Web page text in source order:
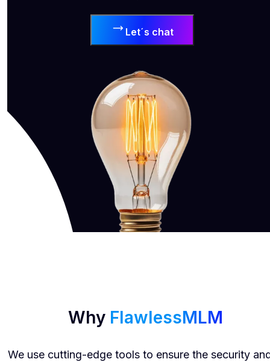
Let´s chat
Why FlawlessMLM
We use cutting-edge tools to ensure the security